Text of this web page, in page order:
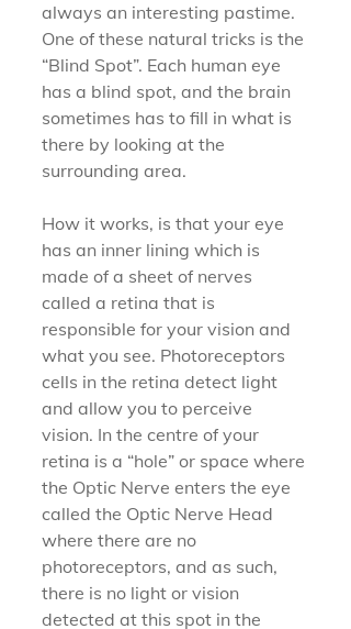
always an interesting pastime.
One of these natural tricks is the
“Blind Spot”. Each human eye
has a blind spot, and the brain
sometimes has to fill in what is
there by looking at the
surrounding area.
How it works, is that your eye
has an inner lining which is
made of a sheet of nerves
called a retina that is
responsible for your vision and
what you see. Photoreceptors
cells in the retina detect light
and allow you to perceive
vision. In the centre of your
retina is a “hole” or space where
the Optic Nerve enters the eye
called the Optic Nerve Head
where there are no
photoreceptors, and as such,
there is no light or vision
detected at this spot in the